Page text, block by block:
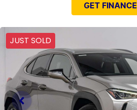
GET FINANCE
JUST SOLD